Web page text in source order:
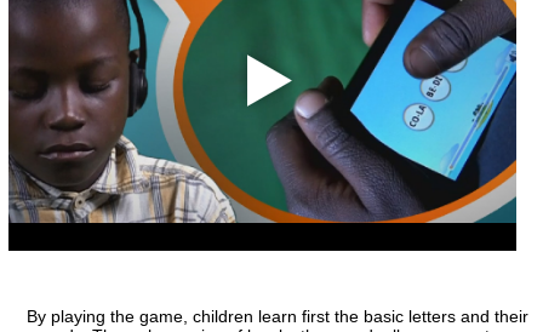
By playing the game, children learn first the basic letters and their